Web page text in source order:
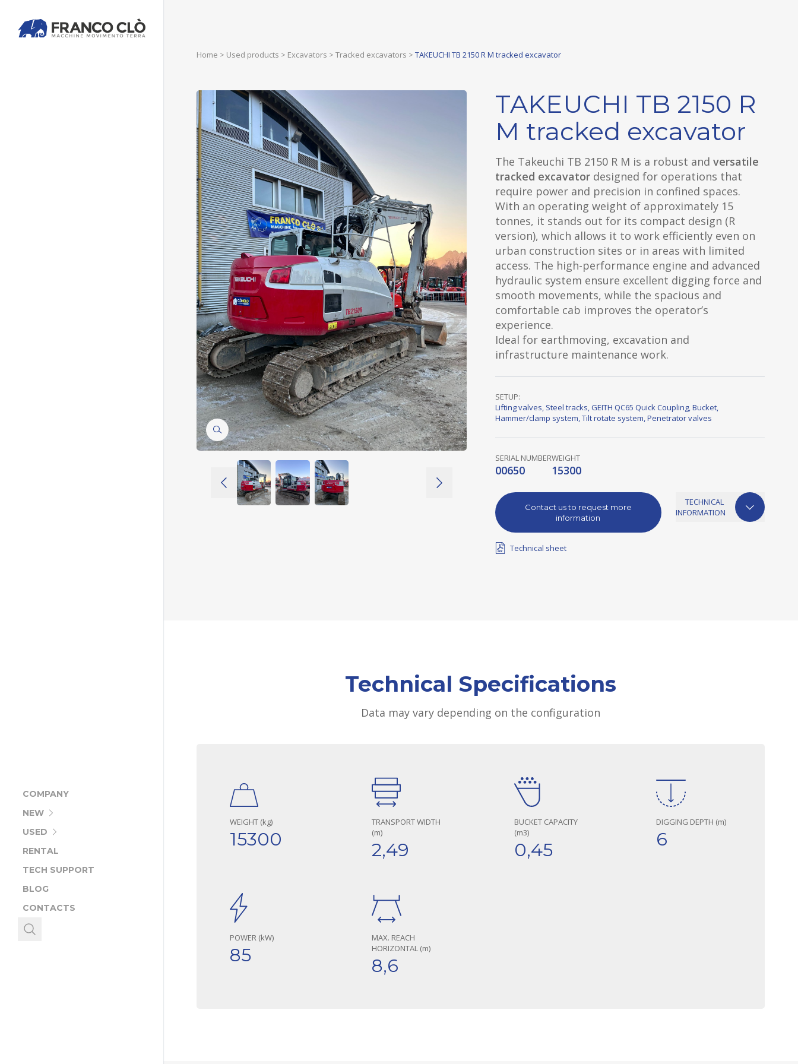
COMPANY
NEW
USED
RENTAL
TECH SUPPORT
BLOG
CONTACTS
Home > Used products > Excavators > Tracked excavators > TAKEUCHI TB 2150 R M tracked excavator
TAKEUCHI TB 2150 R
M tracked excavator
The Takeuchi TB 2150 R M is a robust and versatile
tracked excavatordesigned for operations that
require power and precision in confined spaces.
With an operating weight of approximately 15
tonnes, it stands out for its compact design (R
version), which allows it to work efficiently even on
urban construction sites or in areas with limited
access. The high-performance engine and advanced
hydraulic system ensure excellent digging force and
smooth movements, while the spacious and
comfortable cab improves the operator’s
experience.
Ideal for earthmoving, excavation and
infrastructure maintenance work.
SETUP:
Lifting valves, Steel tracks,GEITH QC65 Quick Coupling,Bucket,
Hammer/clamp system,Tilt rotate system,Penetrator valves
SERIAL NUMBER
00650
WEIGHT
15300
Contact us to request more
information
Technical sheet
TECHNICAL
INFORMATION
Technical Specifications
Data may vary depending on the configuration
WEIGHT (kg)
15300
TRANSPORT WIDTH
(m)
2,49
BUCKET CAPACITY
(m3)
0,45
DIGGING DEPTH (m)
6
POWER (kW)
85
MAX. REACH
HORIZONTAL (m)
8,6